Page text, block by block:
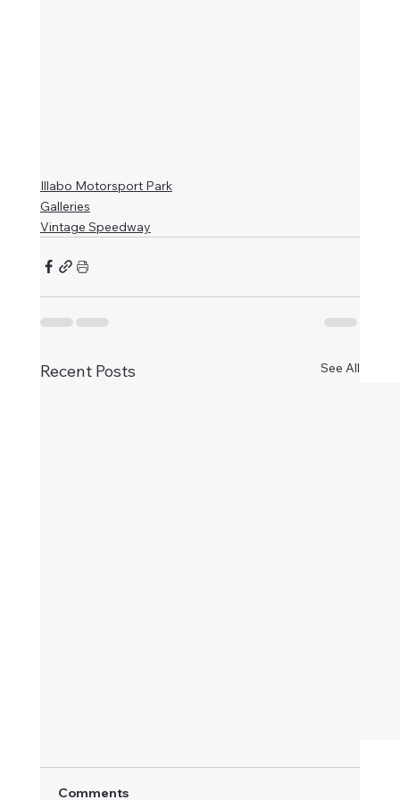
Illabo Motorsport Park
Galleries
Vintage Speedway
Recent Posts See All
Comments